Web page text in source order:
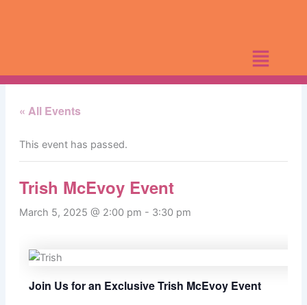
« All Events
This event has passed.
Trish McEvoy Event
March 5, 2025 @ 2:00 pm - 3:30 pm
Join Us for an Exclusive Trish McEvoy Event